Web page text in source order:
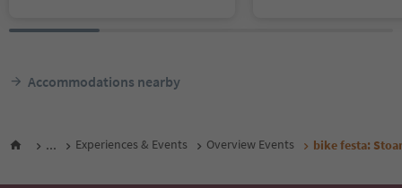
Accommodations nearby
... Experiences & Events Overview Events bike festa: